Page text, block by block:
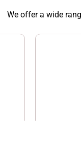
We offer a wide